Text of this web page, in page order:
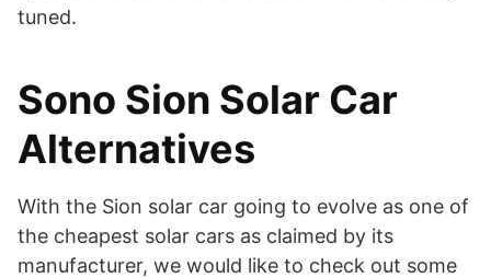
tuned.
Sono Sion Solar Car
Alternatives
With the Sion solar car going to evolve as one of
the cheapest solar cars as claimed by its
manufacturer, we would like to check out some